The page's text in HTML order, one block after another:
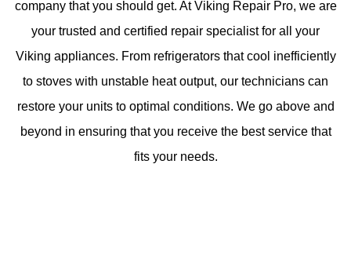
company that you should get. At Viking Repair Pro, we are
your trusted and certified repair specialist for all your
Viking appliances. From refrigerators that cool inefficiently
to stoves with unstable heat output, our technicians can
restore your units to optimal conditions. We go above and
beyond in ensuring that you receive the best service that
fits your needs.